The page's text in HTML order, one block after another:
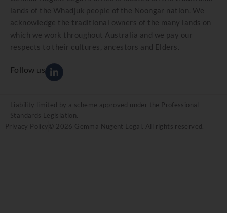
lands of the Whadjuk people of the Noongar nation. We
acknowledge the traditional owners of the many lands on
which we work throughout Australia and we pay our
respects to their cultures, ancestors and Elders.
Follow us
Liability limited by a scheme approved under the Professional
Standards Legislation.
Privacy Policy © 2026 Gemma Nugent Legal. All rights reserved.